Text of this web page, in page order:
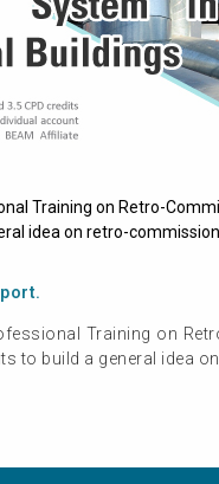
Training on Retro-
idea on retro-
Training on
to build a general idea